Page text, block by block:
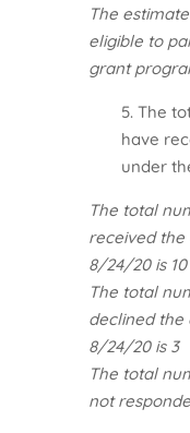
The
eligible to
grant
5. The
have
under
The total
received
8/24/20 is 10
The total
declined the
8/24/20 is 3
The total
not